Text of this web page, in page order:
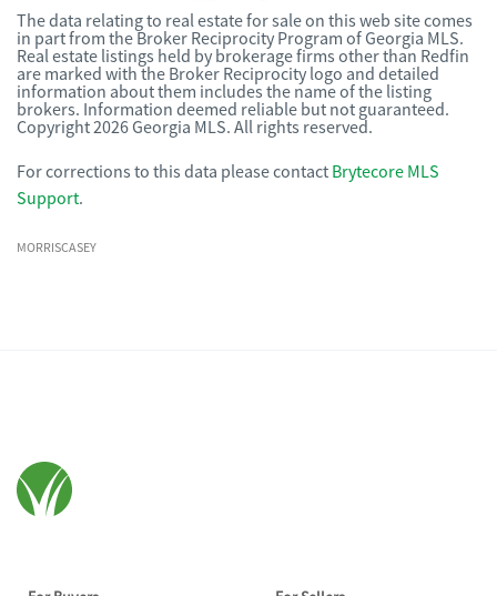
The data relating to real estate for sale on this web site comes
in part from the Broker Reciprocity Program of Georgia MLS.
Real estate listings held by brokerage firms other than Redfin
are marked with the Broker Reciprocity logo and detailed
information about them includes the name of the listing
brokers. Information deemed reliable but not guaranteed.
Copyright 2026 Georgia MLS. All rights reserved.
For corrections to this data please contact Brytecore MLS
Support.
MORRISCASEY